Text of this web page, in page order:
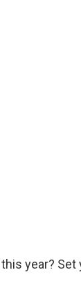
year?